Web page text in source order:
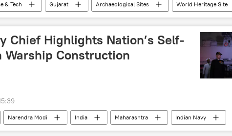
& Tech Gujarat Archaeological Sites
World Heritage Site
Chief Highlights Nation’s Self-
Warship Construction
Narendra Modi India Maharashtra
Indian Navy
reliant India Make in India
military equipment